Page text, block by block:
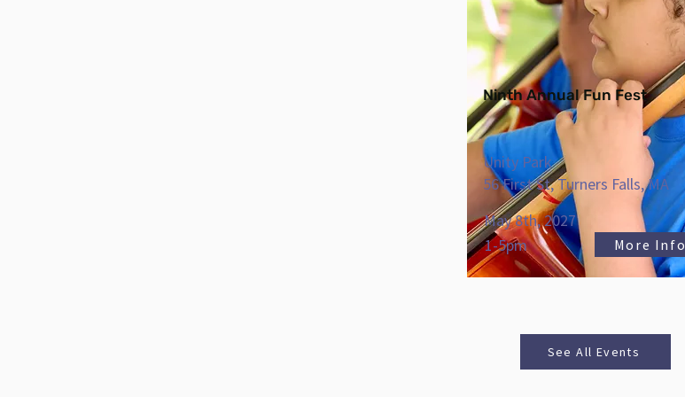
Ninth Annual Fun Fest
Unity Park
56 First St, Turners Falls, MA
May 8th, 2027
1-5pm
More Info
See All Events